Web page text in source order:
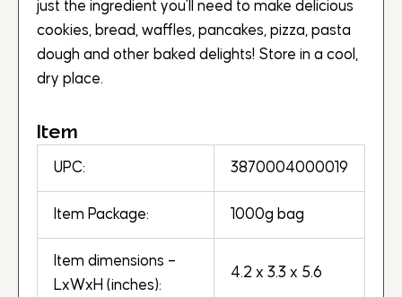
just the ingredient you’ll need to make delicious
cookies, bread, waffles, pancakes, pizza, pasta
dough and other baked delights! Store in a cool,
dry place.
Item
UPC: 3870004000019
Item Package: 1000g bag
Item dimensions –
LxWxH (inches):
4.2 x 3.3 x 5.6